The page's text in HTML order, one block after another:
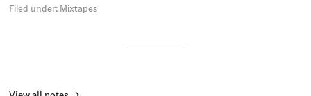
Filed under: Mixtapes